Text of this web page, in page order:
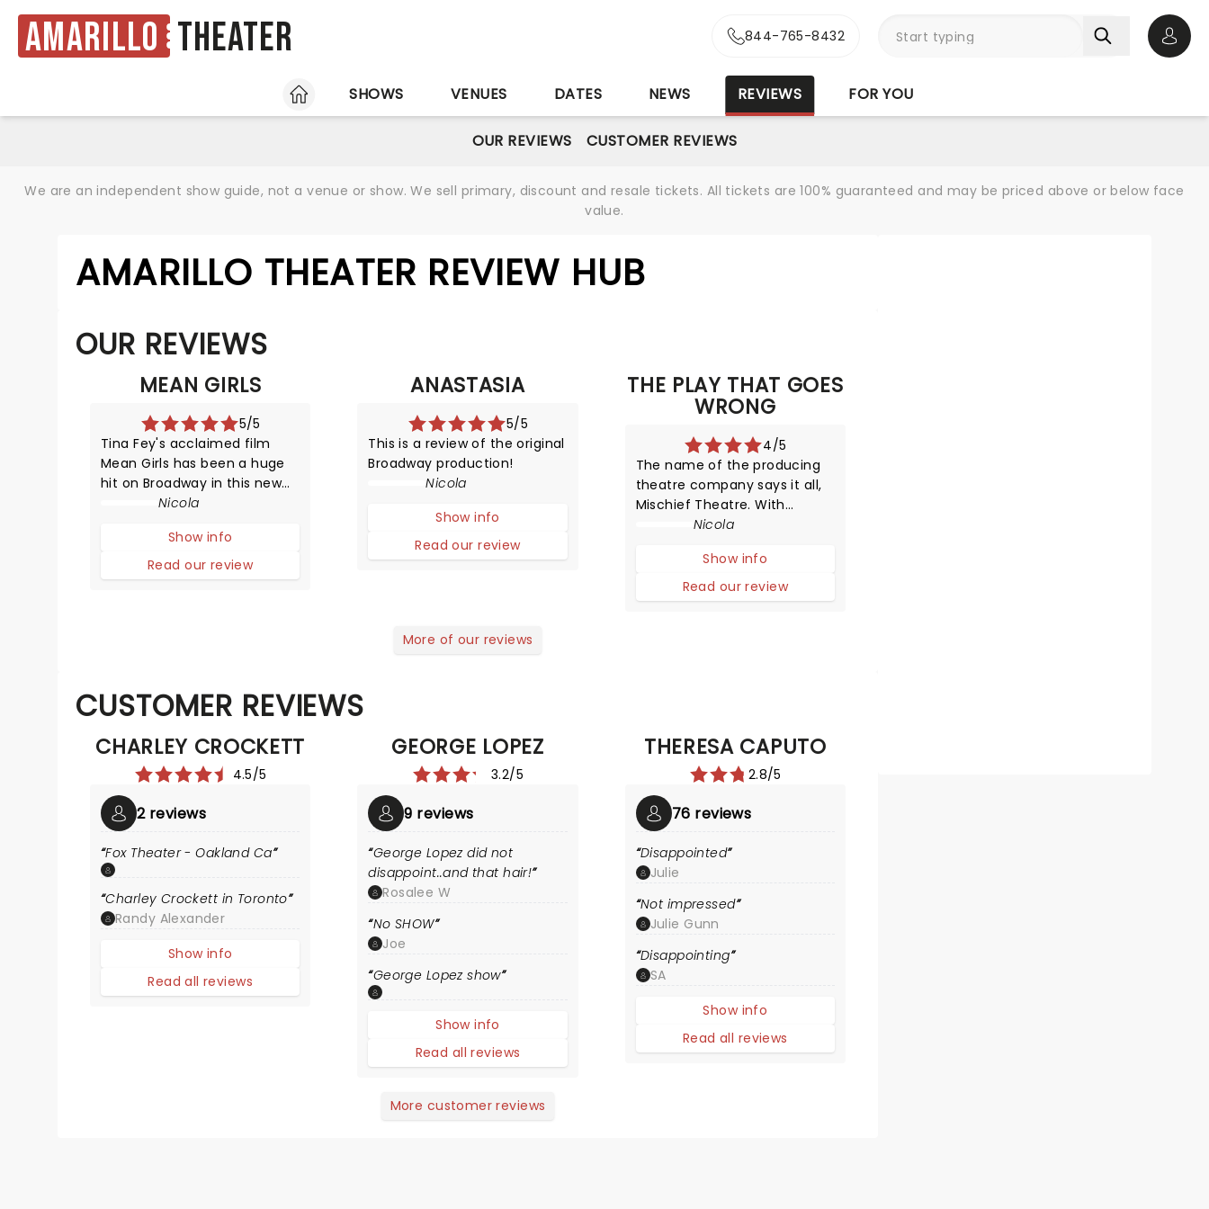
Amarillo Theater 844-765-8432
HOME
SHOWS VENUES DATES NEWS REVIEWS FOR YOU
OUR REVIEWS CUSTOMER REVIEWS
We are an independent show guide, not a venue or show. We sell primary, discount and resale tickets. All tickets are 100% guaranteed and may be priced above or below face
value.
AMARILLO THEATER REVIEW HUB
OUR REVIEWS
MEAN GIRLS
5/5
Tina Fey's acclaimed film
Mean Girls has been a huge
hit on Broadway in this new
HYSTERICAL musical
compares life in high school
with that of animals trying to
survive in the wild.
Nicola
Show info
Read our review
ANASTASIA
5/5
This is a review of the original
Broadway production!
Nicola
Show info
Read our review
THE PLAY THAT GOES
WRONG
4/5
The name of the producing
theatre company says it all,
Mischief Theatre. With
nothing short of a miracle,
Manor his heading out on
tour! Thankfully though it is
merely a guise for the
Nicola
Show info
Read our review
More of our reviews
CUSTOMER REVIEWS
CHARLEY CROCKETT
4.5/5
2 reviews
Fox Theater - Oakland Ca
Charley Crockett in Toronto
Randy Alexander
Show info
Read all reviews
GEORGE LOPEZ
3.2/5
9 reviews
George Lopez did not
disappoint..and that hair!
Rosalee W
No SHOW
Joe
George Lopez show
Show info
Read all reviews
THERESA CAPUTO
2.8/5
76 reviews
Disappointed
Julie
Not impressed
Julie Gunn
Disappointing
SA
Show info
Read all reviews
More customer reviews